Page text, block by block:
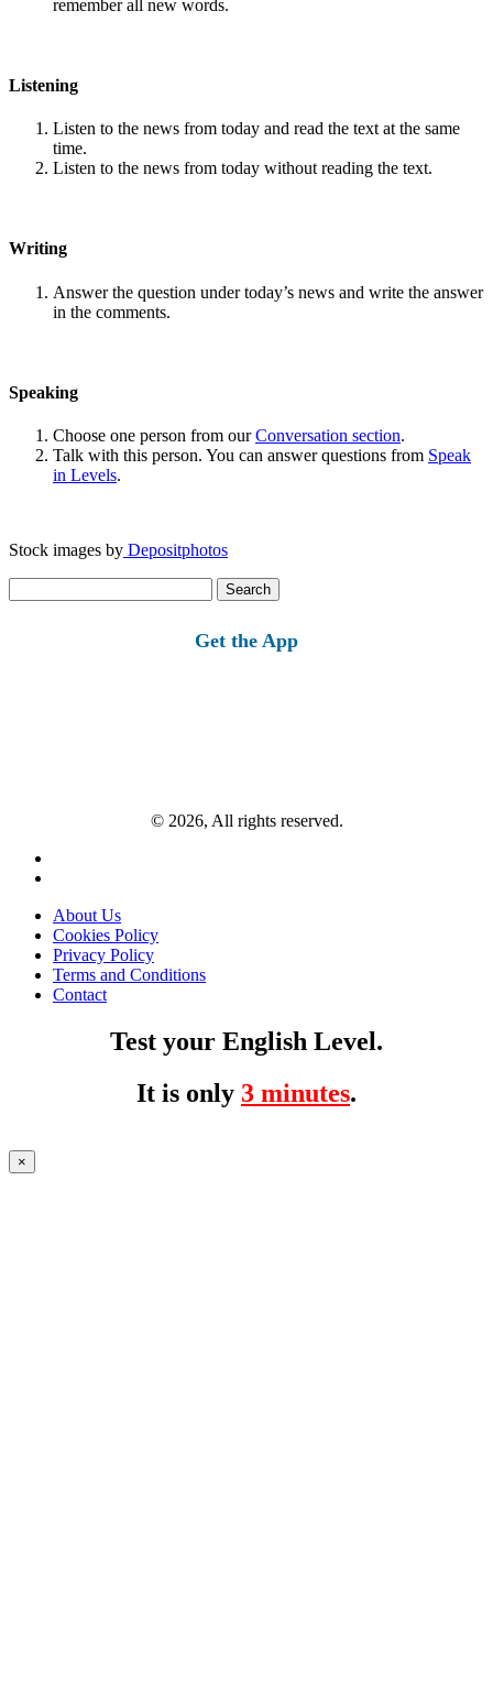
remember all new words.
Listening
Listen to the news from today and read the text at the same
time.
Listen to the news from today without reading the text.
Writing
Answer the question under today’s news and write the answer
in the comments.
Speaking
Choose one person from ourConversation section.
Talk with this person. You can answer questions from Speak
in Levels.
Stock images by Depositphotos
for:
Get the App
© 2026, All rights reserved.
About Us
Cookies Policy
Privacy Policy
Terms and Conditions
Contact
Test your English Level.
It is only 3 minutes.
×